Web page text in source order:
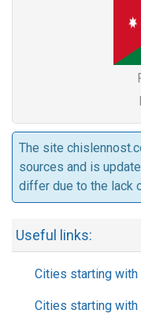
The site
sources and is
differ due to the lack
Useful links:
Cities starting with
Cities starting